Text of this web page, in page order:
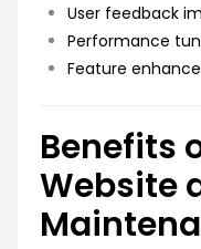
User feedback
Performance
Feature
Benefits
Website